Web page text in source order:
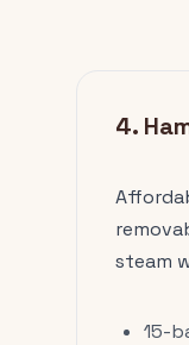
4.
steam
15-